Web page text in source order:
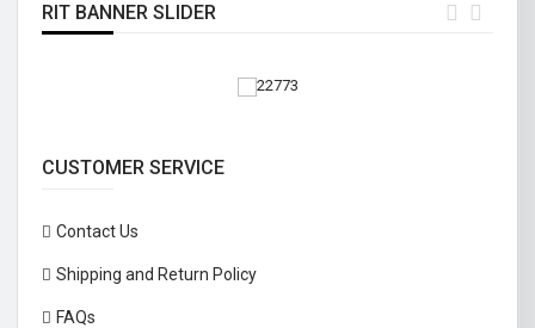
RIT BANNER SLIDER
CUSTOMER SERVICE
Contact Us
Shipping and Return Policy
FAQs